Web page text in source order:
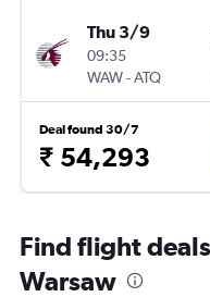
Thu 3/9
09:35
WAW-ATQ
Deal found 30/7
₹ 54,293
Find flight
Warsaw